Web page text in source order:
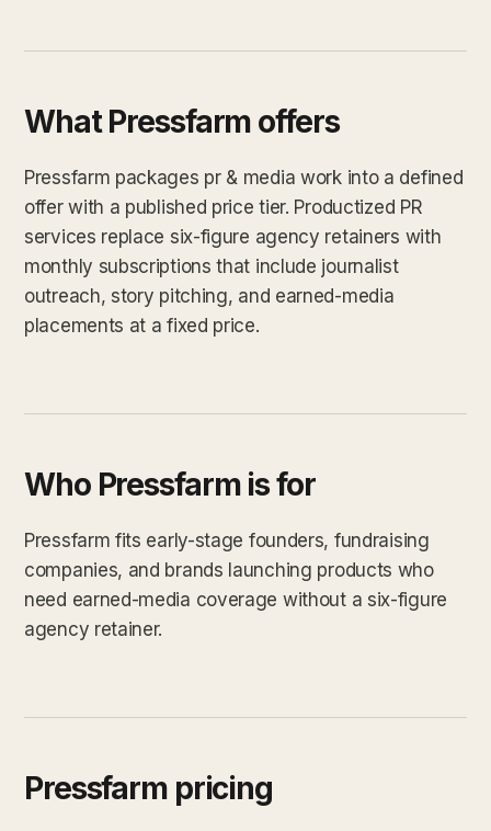
What Pressfarm offers
Pressfarm packages pr & media work into a defined
offer with a published price tier. Productized PR
services replace six-figure agency retainers with
monthly subscriptions that include journalist
outreach, story pitching, and earned-media
placements at a fixed price.
Who Pressfarm is for
Pressfarm fits early-stage founders, fundraising
companies, and brands launching products who
need earned-media coverage without a six-figure
agency retainer.
Pressfarm pricing